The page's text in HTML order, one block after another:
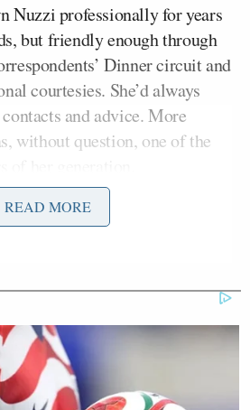
Nuzzi professionally for years
but friendly enough through
Dinner circuit and
courtesies. She’d always
and advice. More
without question, one of the
day political version of
perfect dinner party
pivot seamlessly from Page
New Yorker policy deep dive.
sank not because I knew the
READ MORE